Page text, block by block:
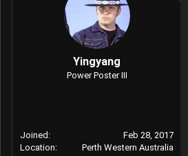
Yingyang
Power Poster III
Joined
Feb 28, 2017
Location
Perth Western Australia